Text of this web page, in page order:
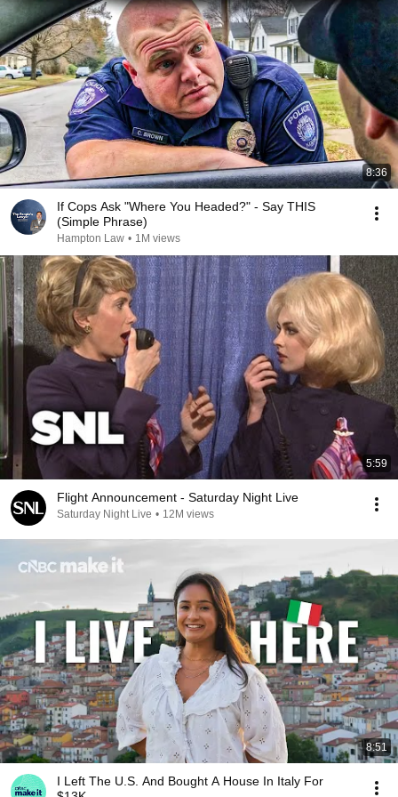
expected. 💪❤️
8:36
If Cops Ask "Where You Headed?" - Say THIS
(Simple Phrase)
Hampton Law • 1M views
5:59
Flight Announcement - Saturday Night Live
Saturday Night Live • 12M views
8:51
I Left The U.S. And Bought A House In Italy For